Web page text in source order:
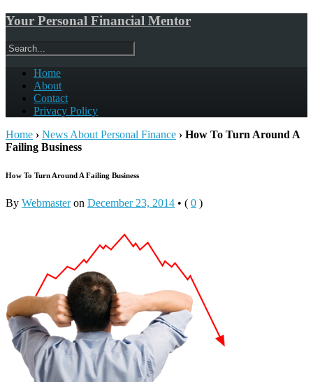
Your Personal Financial Mentor
Home
About
Contact
Privacy Policy
Home › News About Personal Finance › How To Turn Around A
Failing Business
How To Turn Around A Failing Business
By Webmasteron December 23, 2014 • ( 0 )